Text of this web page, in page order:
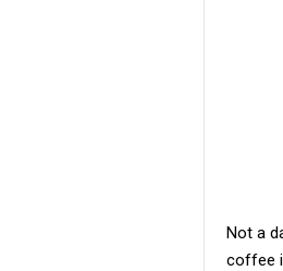
Not a
coffee